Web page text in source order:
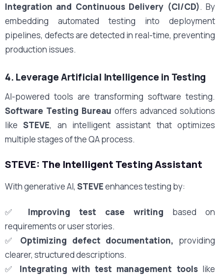
Integration and Continuous Delivery (CI/CD). By
embedding automated testing into deployment
pipelines, defects are detected in real-time, preventing
production issues.
4. Leverage Artificial Intelligence in Testing
AI-powered tools are transforming software testing.
Software Testing Bureau offers advanced solutions
likeSTEVE, an intelligent assistant that optimizes
multiple stages of the QA process.
STEVE: The Intelligent Testing Assistant
With generative AI, STEVEenhances testing by:
✅ Improving test case writing based on
requirements or user stories.
✅ Optimizing defect documentation, providing
clearer, structured descriptions.
✅ Integrating with test management toolslike